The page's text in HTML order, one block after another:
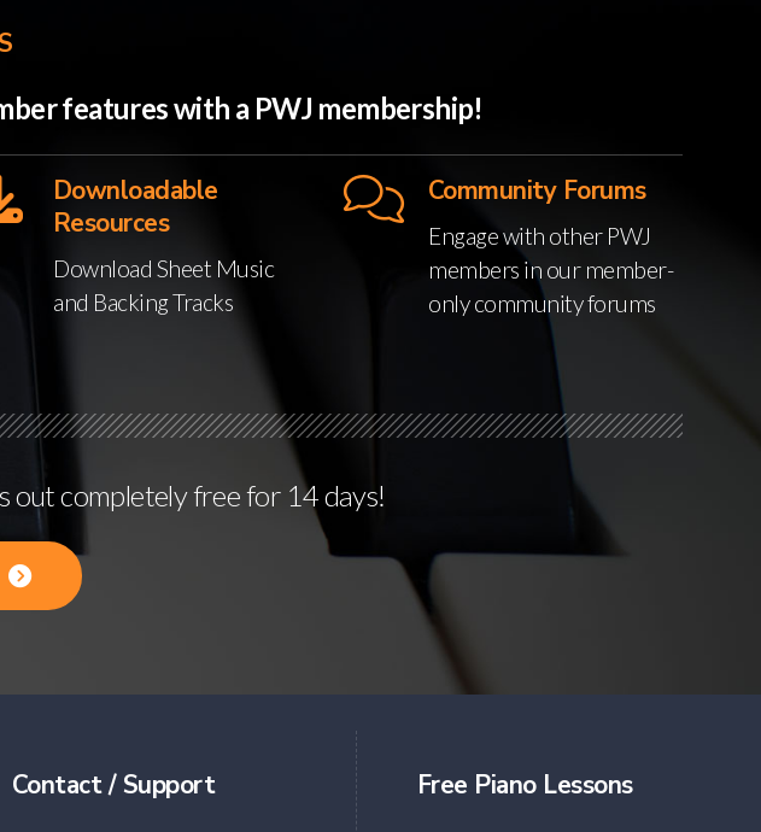
features with a PWJ membership!
Downloadable
Resources
Download Sheet Music
and Backing Tracks
Community Forums
Engage with other PWJ
members in our member-
only community forums
out completely free for 14 days!
Contact / Support Free Piano Lessons